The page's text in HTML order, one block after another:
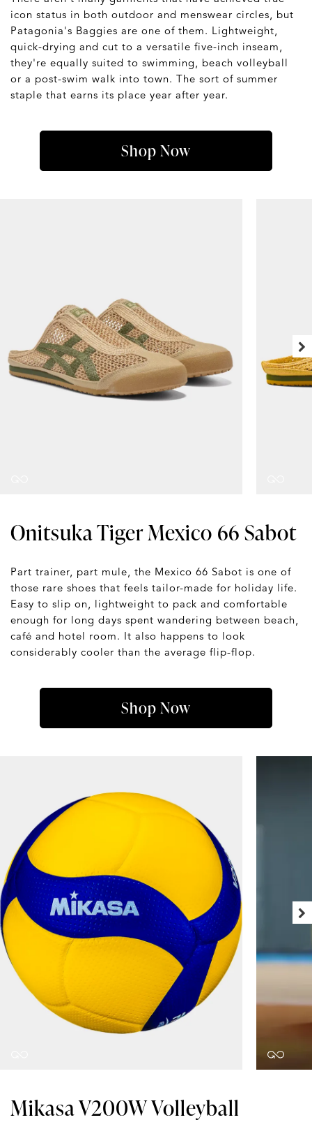
icon status in both outdoor and menswear circles, but
Patagonia's Baggies are one of them. Lightweight,
quick-drying and cut to a versatile five-inch inseam,
they're equally suited to swimming, beach volleyball
or a post-swim walk into town. The sort of summer
staple that earns its place year after year.
Shop Now
Onitsuka Tiger Mexico 66 Sabot
Part trainer, part mule, the Mexico 66 Sabot is one of
those rare shoes that feels tailor-made for holiday life.
Easy to slip on, lightweight to pack and comfortable
enough for long days spent wandering between beach,
café and hotel room. It also happens to look
considerably cooler than the average flip-flop.
Shop Now
Mikasa V200W Volleyball